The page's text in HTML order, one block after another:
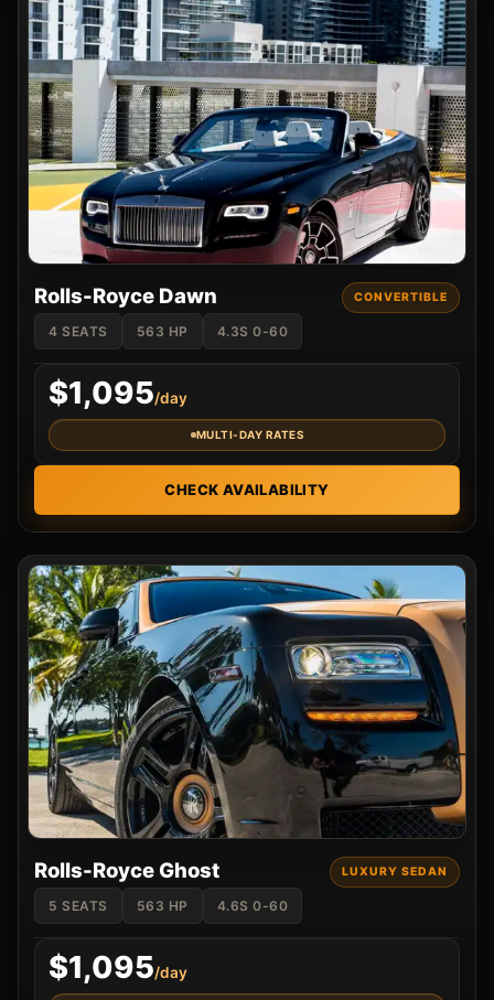
Rolls-Royce Dawn CONVERTIBLE
4 SEATS 563 HP 4.3S 0-60
$1,095/day
MULTI-DAY RATES
CHECK AVAILABILITY
Rolls-Royce Ghost LUXURY SEDAN
5 SEATS 563 HP 4.6S 0-60
$1,095/day